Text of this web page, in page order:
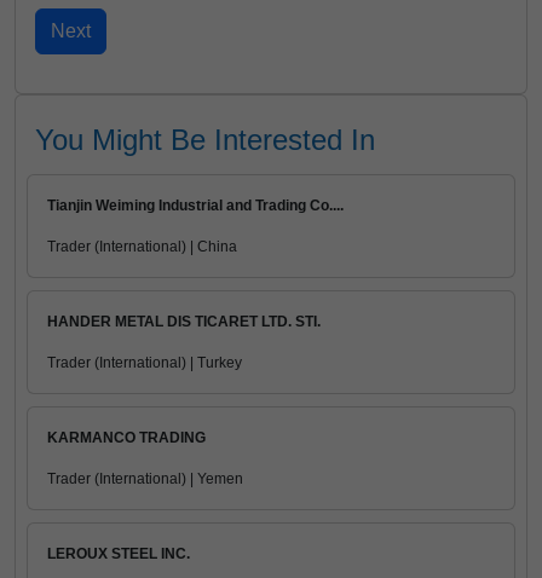
You Might Be Interested In
Tianjin Weiming Industrial and Trading Co....
Trader (International) | China
HANDER METAL DIS TICARET LTD. STI.
Trader (International) | Turkey
KARMANCO TRADING
Trader (International) | Yemen
LEROUX STEEL INC.